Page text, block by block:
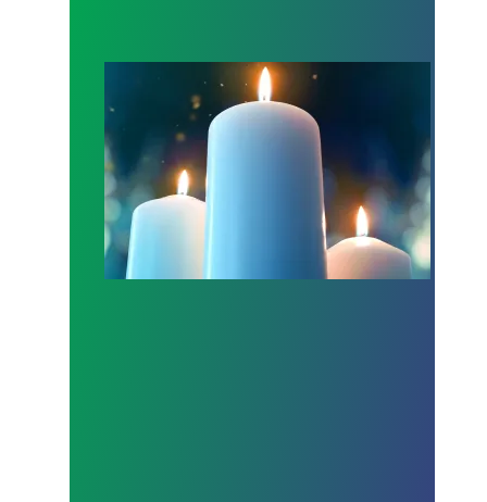
Workers Memorial Day: Honor those we lost by